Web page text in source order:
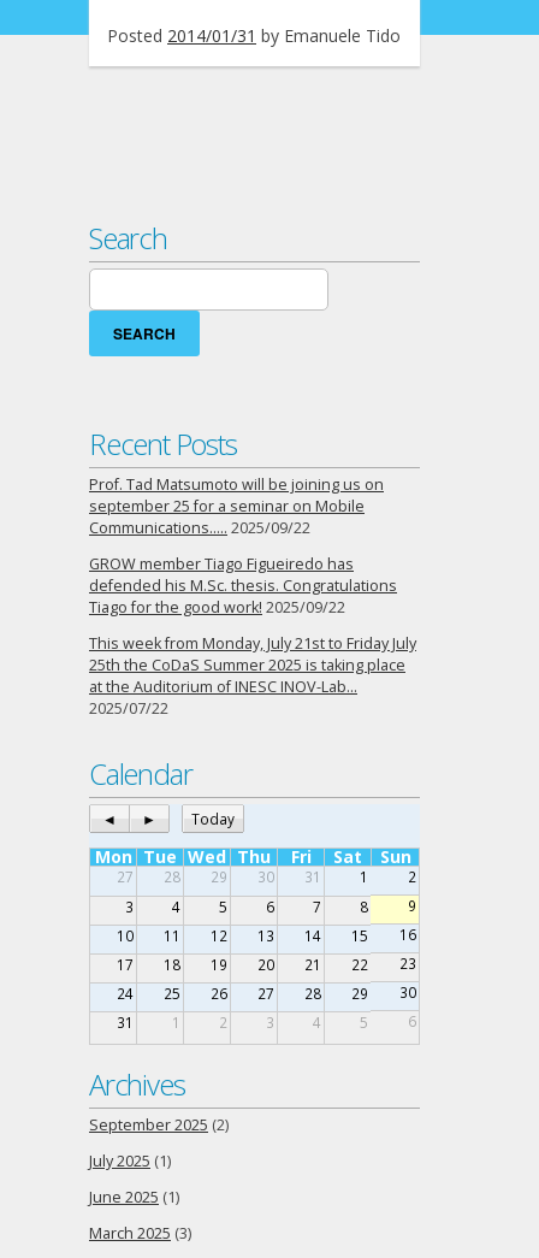
Posted 2014/01/31 by Emanuele Tido
Search
Search
for:
Recent Posts
Prof. Tad Matsumoto will be joining us on
september 25 for a seminar on Mobile
Communications….. 2025/09/22
GROW member Tiago Figueiredo has
defended his M.Sc. thesis. Congratulations
Tiago for the good work! 2025/09/22
This week from Monday, July 21st to Friday July
25th the CoDaS Summer 2025 is taking place
at the Auditorium of INESC INOV-Lab…
2025/07/22
Calendar
◄ ► Today
Mon Tue Wed Thu Fri Sat Sun
27 28 29 30 31 1
2
3
4 5 6 7 8
9
10
11 12 13 14 15
16
17
18 19 20 21 22
23
24
25 26 27 28 29
30
31
1 2 3 4 5 6
Archives
September 2025 (2)
July 2025 (1)
June 2025 (1)
March 2025 (3)